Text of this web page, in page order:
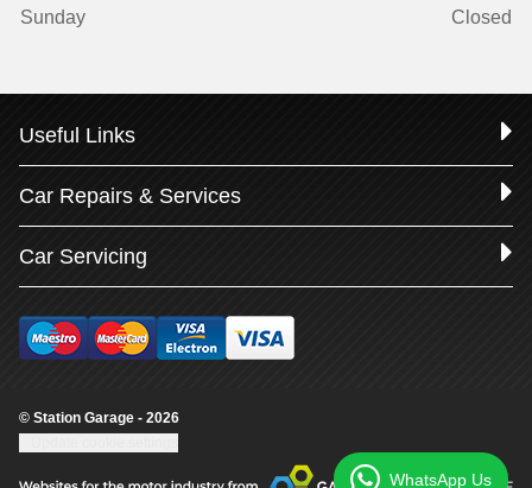
Sunday
Closed
Useful Links
Car Repairs & Services
Car Servicing
© Station Garage - 2026
WhatsApp Us